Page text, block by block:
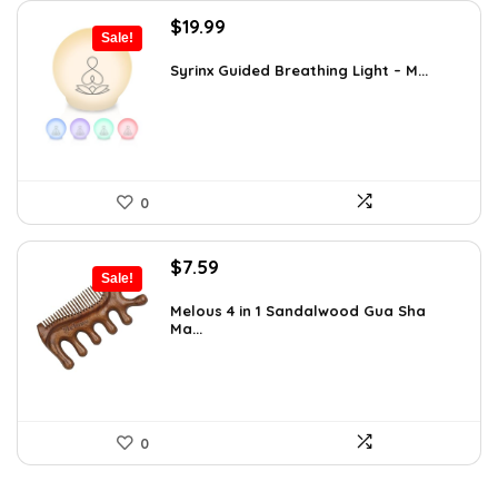
Sale!
Original
was:
$19.99
is:
Syrinx Guided Breathing Light – M...
0
Sale!
Original
was:
$7.99.
$7.59
is:
Melous 4 in 1 Sandalwood Gua Sha
Ma...
0